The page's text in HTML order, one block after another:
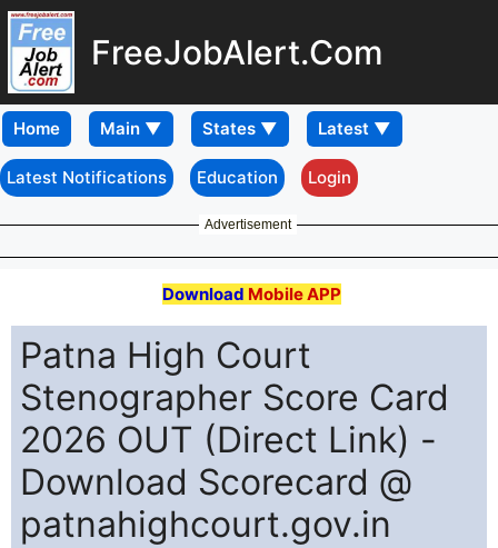
FreeJobAlert.Com
Home
Latest Notifications Education Login
Advertisement
Download Mobile APP
Patna High Court
Stenographer Score Card
2026 OUT (Direct Link) -
Download Scorecard @
patnahighcourt.gov.in